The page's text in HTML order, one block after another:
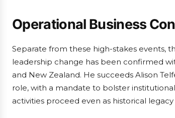
Operational Business
Separate from these high-stakes events,
leadership change has been confirmed
and New Zealand. He succeeds Alison
role, with a mandate to bolster
activities proceed even as historical legacy